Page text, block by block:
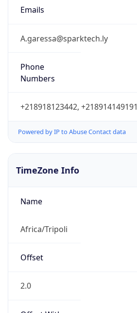
Emails
A.garessa@sparktech.ly
Phone
Numbers
+218918123442, +218914149191
Powered by IP to Abuse Contact data
TimeZone Info
Name
Africa/Tripoli
Offset
2.0